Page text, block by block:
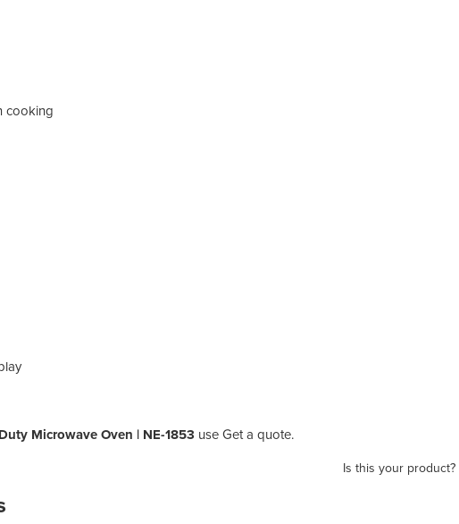
cooking
Microwave Oven | NE-1853 use Get a quote.
Is this your product?